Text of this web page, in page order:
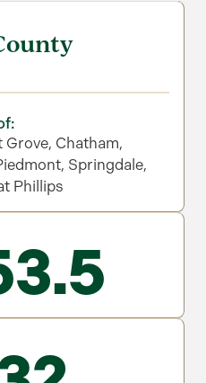
Grove, Chatham,
Springdale,
Phillips